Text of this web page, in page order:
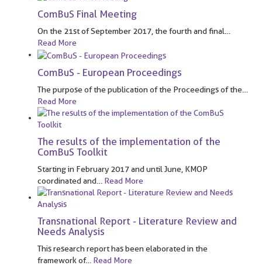
ComBuS Final Meeting
On the 21st of September 2017, the fourth and final…
Read More
ComBuS - European Proceedings
The purpose of the publication of the Proceedings of the
Read More
The results of the implementation of the
ComBuS Toolkit
Starting in February 2017 and until June, KMOP
coordinated and
Read More
Transnational Report - Literature Review and
Needs Analysis
This research report has been elaborated in the
framework of… Read More